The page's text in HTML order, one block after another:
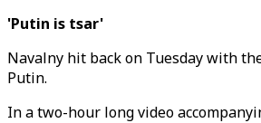
'Putin is tsar'
Navalny hit back on Tuesday with
Putin.
In a two-hour long video